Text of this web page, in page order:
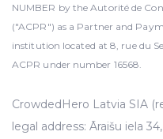
NUMBER by the Autorité de
("ACPR") as a Partner and
institution located at 8, rue du
ACPR under number 16568.
CrowdedHero Latvia SIA
legal address: Āraišu iela